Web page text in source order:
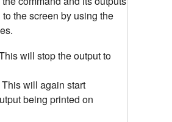
the screen by using the
will stop the output to
This will again start
being printed on